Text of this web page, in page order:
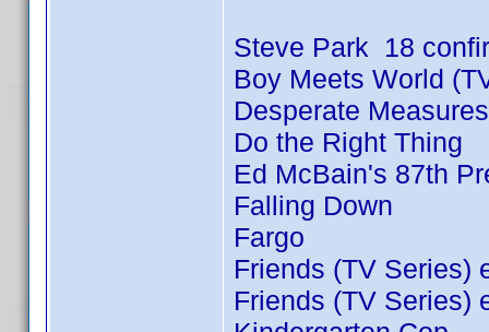
Steve Park 18
Boy Meets World
Desperate Measures
Do the Right Thing
Ed McBain's 87th
Falling Down
Fargo
Friends (TV Series)
Friends (TV Series)